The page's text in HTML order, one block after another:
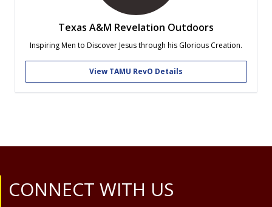
Texas A&M Revelation Outdoors
Inspiring Men to Discover Jesus through his Glorious Creation.
View TAMU RevO Details
Site Footer
CONNECT WITH US